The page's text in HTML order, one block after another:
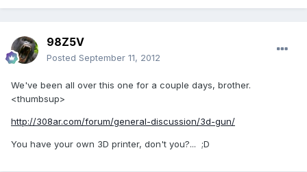
98Z5V
Posted September 11, 2012
We've been all over this one for a couple days, brother.
<thumbsup>
http://308ar.com/forum/general-discussion/3d-gun/
You have your own 3D printer, don't you?... ;D